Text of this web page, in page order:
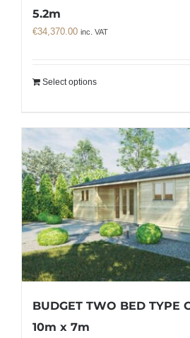
5.2m
€34,370.00 inc. VAT
Select options
BUDGET TWO BED TYPE
10m x 7m